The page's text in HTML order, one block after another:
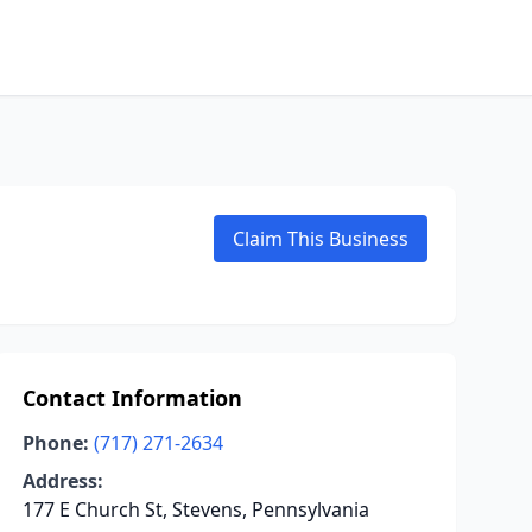
Claim This Business
Contact Information
Phone: (717) 271-2634
Address:
177 E Church St, Stevens, Pennsylvania